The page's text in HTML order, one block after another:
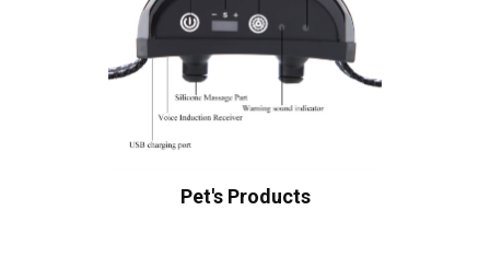
Pet's Products